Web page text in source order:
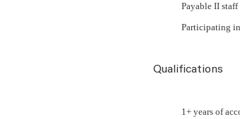
Payable II staff
Participating
Qualifications
1+ years of